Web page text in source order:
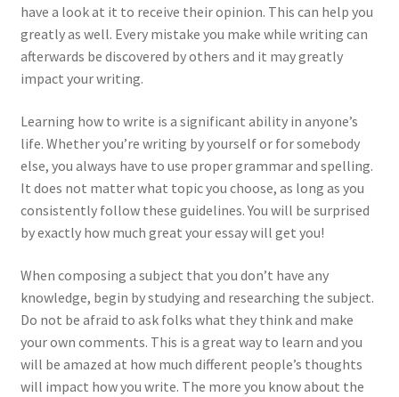
have a look at it to receive their opinion. This can help you
greatly as well. Every mistake you make while writing can
afterwards be discovered by others and it may greatly
impact your writing.
Learning how to write is a significant ability in anyone’s
life. Whether you’re writing by yourself or for somebody
else, you always have to use proper grammar and spelling.
It does not matter what topic you choose, as long as you
consistently follow these guidelines. You will be surprised
by exactly how much great your essay will get you!
When composing a subject that you don’t have any
knowledge, begin by studying and researching the subject.
Do not be afraid to ask folks what they think and make
your own comments. This is a great way to learn and you
will be amazed at how much different people’s thoughts
will impact how you write. The more you know about the